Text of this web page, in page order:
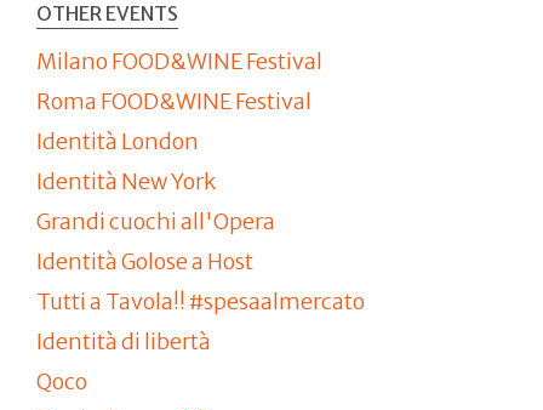
OTHER EVENTS
Milano FOOD&WINE Festival
Roma FOOD&WINE Festival
Identità London
Identità New York
Grandi cuochi all'Opera
Identità Golose a Host
Tutti a Tavola!! #spesaalmercato
Identità di libertà
Qoco